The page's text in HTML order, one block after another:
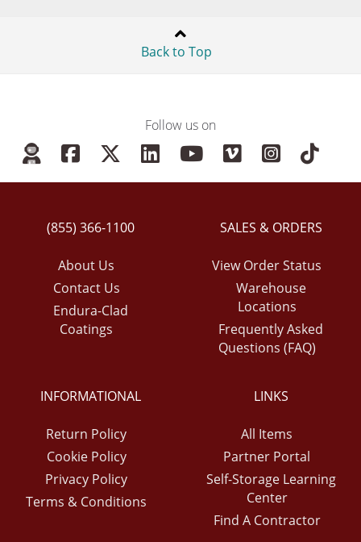
Back to Top
Follow us on
(855) 366-1100
About Us
Contact Us
Endura-Clad
Coatings
SALES & ORDERS
View Order Status
Warehouse
Locations
Frequently Asked
Questions (FAQ)
INFORMATIONAL
Return Policy
Cookie Policy
Privacy Policy
Terms & Conditions
LINKS
All Items
Partner Portal
Self-Storage Learning
Center
Find A Contractor